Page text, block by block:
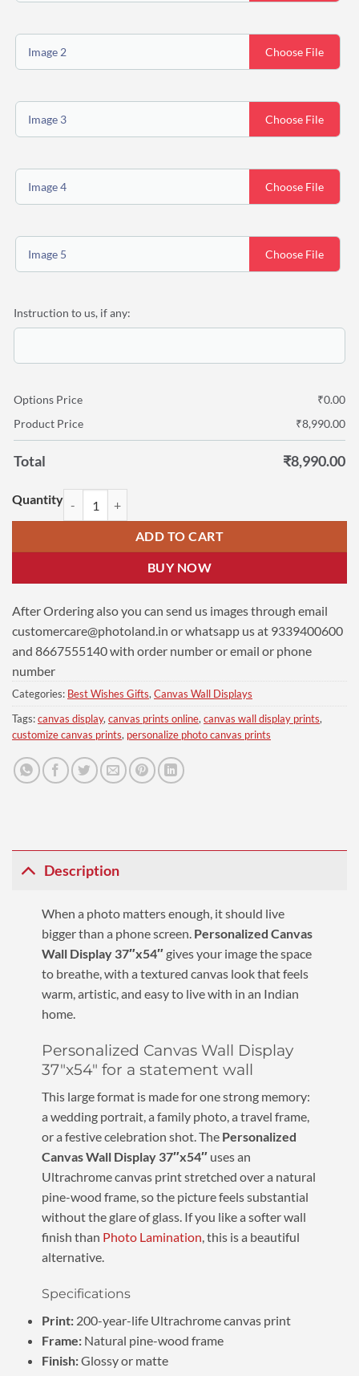
Image 2 Choose File
Image 3 Choose File
Image 4 Choose File
Image 5 Choose File
Instruction to us, if any:
Options Price ₹0.00
Product Price
₹8,990.00
Total ₹8,990.00
Personalized Canvas Wall Display 37″x54″ quantity
ADD TO CART
BUY NOW
After Ordering also you can send us images through email
customercare@photoland.in or whatsapp us at 9339400600
and 8667555140 with order number or email or phone
number
Categories: Best Wishes Gifts, Canvas Wall Displays
Tags:canvas display, canvas prints online, canvas wall display prints,
customize canvas prints, personalize photo canvas prints
Description
When a photo matters enough, it should live
bigger than a phone screen. Personalized Canvas
Wall Display 37″x54″gives your image the space
to breathe, with a textured canvas look that feels
warm, artistic, and easy to live with in an Indian
home.
Personalized Canvas Wall Display
37″x54″ for a statement wall
This large format is made for one strong memory:
a wedding portrait, a family photo, a travel frame,
or a festive celebration shot. The Personalized
Canvas Wall Display 37″x54″uses an
Ultrachrome canvas print stretched over a natural
pine-wood frame, so the picture feels substantial
without the glare of glass. If you like a softer wall
finish than Photo Lamination, this is a beautiful
alternative.
Specifications
Print:200-year-life Ultrachrome canvas print
Frame:Natural pine-wood frame
Finish:Glossy or matte